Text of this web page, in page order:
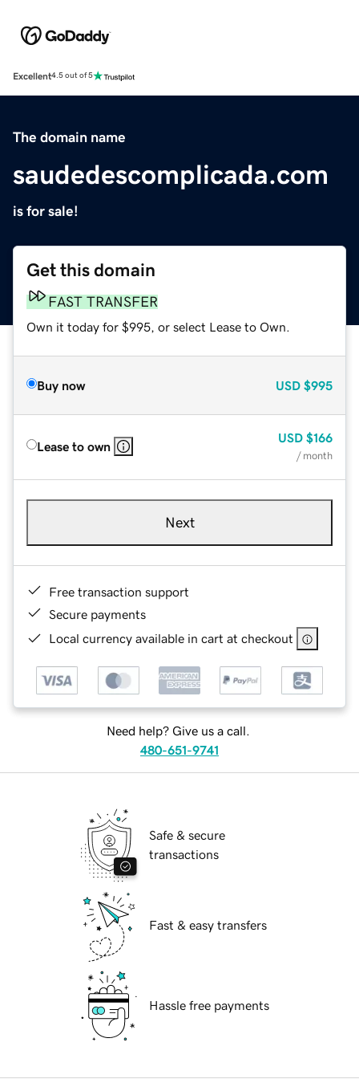
Excellent4.5 out of 5
The domain name
saudedescomplicada.com
is for sale!
Get this domain
FAST TRANSFER
Own it today for $995, or select Lease to Own.
Buy now USD $995
Lease to own
USD $166
/ month
Next
Free transaction support
Secure payments
Local currency available in cart at checkout
Need help? Give us a call.
480-651-9741
Safe & secure
transactions
Fast & easy transfers
Hassle free payments